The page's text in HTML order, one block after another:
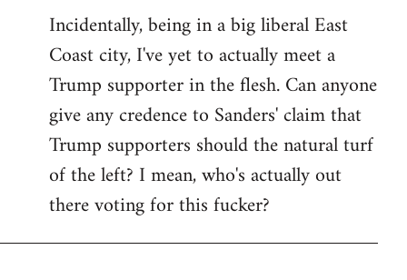
Incidentally, being in a big liberal East
Coast city, I've yet to actually meet a
Trump supporter in the flesh. Can anyone
give any credence to Sanders' claim that
Trump supporters should the natural turf
of the left? I mean, who's actually out
there voting for this fucker?